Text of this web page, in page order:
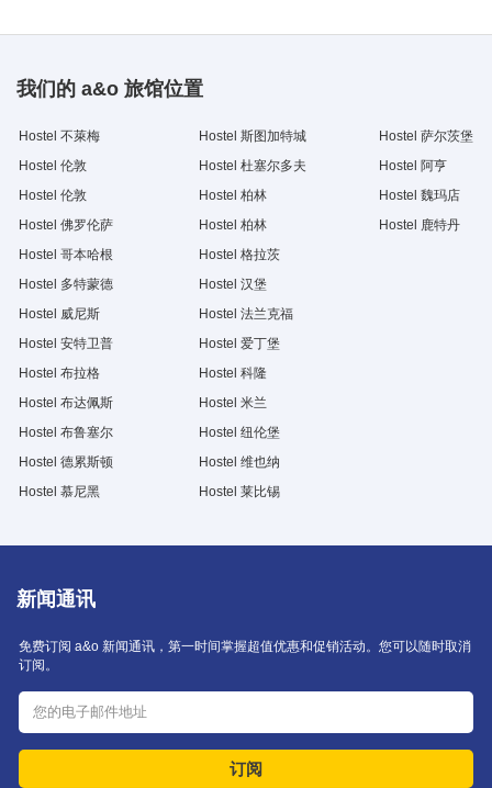
我们的 a&o 旅馆位置
Hostel 不萊梅
Hostel 伦敦
Hostel 伦敦
Hostel 佛罗伦萨
Hostel 哥本哈根
Hostel 多特蒙德
Hostel 威尼斯
Hostel 安特卫普
Hostel 布拉格
Hostel 布达佩斯
Hostel 布鲁塞尔
Hostel 德累斯顿
Hostel 慕尼黑
Hostel 斯图加特城
Hostel 杜塞尔多夫
Hostel 柏林
Hostel 柏林
Hostel 格拉茨
Hostel 汉堡
Hostel 法兰克福
Hostel 爱丁堡
Hostel 科隆
Hostel 米兰
Hostel 纽伦堡
Hostel 维也纳
Hostel 莱比锡
Hostel 萨尔茨堡
Hostel 阿亨
Hostel 魏玛店
Hostel 鹿特丹
新闻通讯
免费订阅 a&o 新闻通讯，第一时间掌握超值优惠和促销活动。您可以随时取消
订阅。
订阅